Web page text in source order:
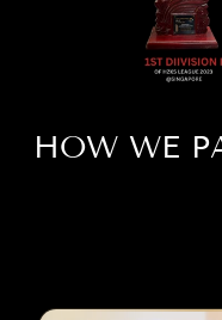
HOW WE